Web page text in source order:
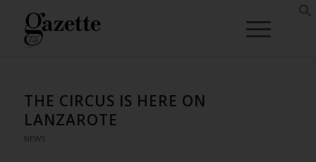
THE CIRCUS IS HERE ON
LANZAROTE
NEWS